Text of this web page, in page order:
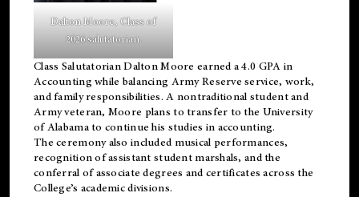
Dalton Moore, Class of
2026 salutatorian.
Class Salutatorian Dalton Moore earned a 4.0 GPA in
Accounting while balancing Army Reserve service, work,
and family responsibilities. A nontraditional student and
Army veteran, Moore plans to transfer to the University
of Alabama to continue his studies in accounting.
The ceremony also included musical performances,
recognition of assistant student marshals, and the
conferral of associate degrees and certificates across the
College’s academic divisions.